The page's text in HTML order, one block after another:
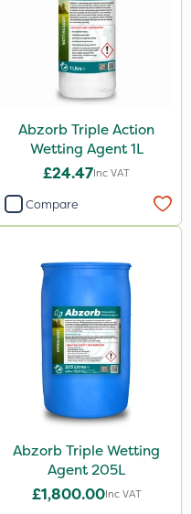
Abzorb Triple Action
Wetting Agent 1L
£24.47Inc VAT
Compare
Abzorb Triple Wetting
Agent 205L
£1,800.00Inc VAT